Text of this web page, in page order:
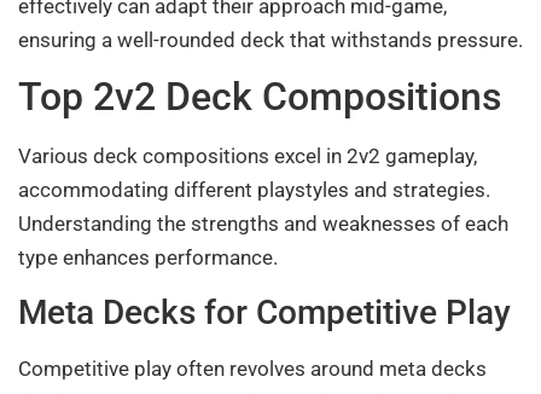
effectively can adapt their approach mid-game,
ensuring a well-rounded deck that withstands pressure.
Top 2v2 Deck Compositions
Various deck compositions excel in 2v2 gameplay,
accommodating different playstyles and strategies.
Understanding the strengths and weaknesses of each
type enhances performance.
Meta Decks for Competitive Play
Competitive play often revolves around meta decks